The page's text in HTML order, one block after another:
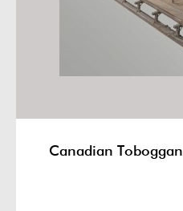
Canadian Toboggan